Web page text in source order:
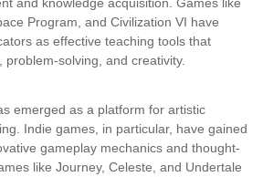
Program, and Civilization VI have
as effective teaching tools that
problem-solving, and creativity.
emerged as a platform for artistic
Indie games, in particular, have gained
gameplay mechanics and thought-
like Journey, Celeste, and Undertale